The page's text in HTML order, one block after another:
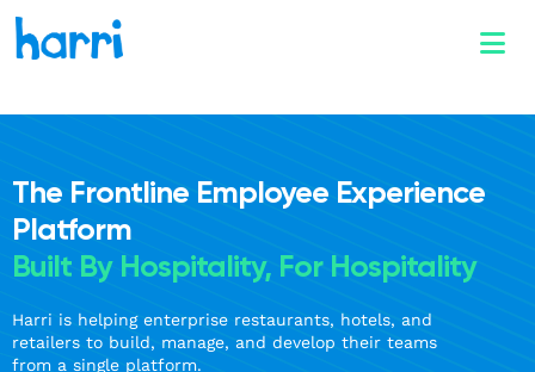
The Frontline Employee Experience
Platform
Built By Hospitality, For Hospitality
Harri is helping enterprise restaurants, hotels, and
retailers to build, manage, and develop their teams
from a single platform.